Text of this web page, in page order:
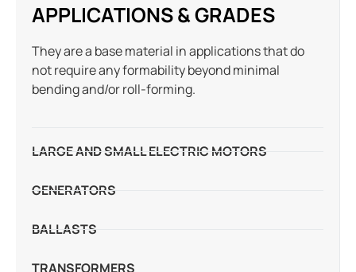
APPLICATIONS & GRADES
They are a base material in applications that do
not require any formability beyond minimal
bending and/or roll-forming.
LARGE AND SMALL ELECTRIC MOTORS
GENERATORS
BALLASTS
TRANSFORMERS